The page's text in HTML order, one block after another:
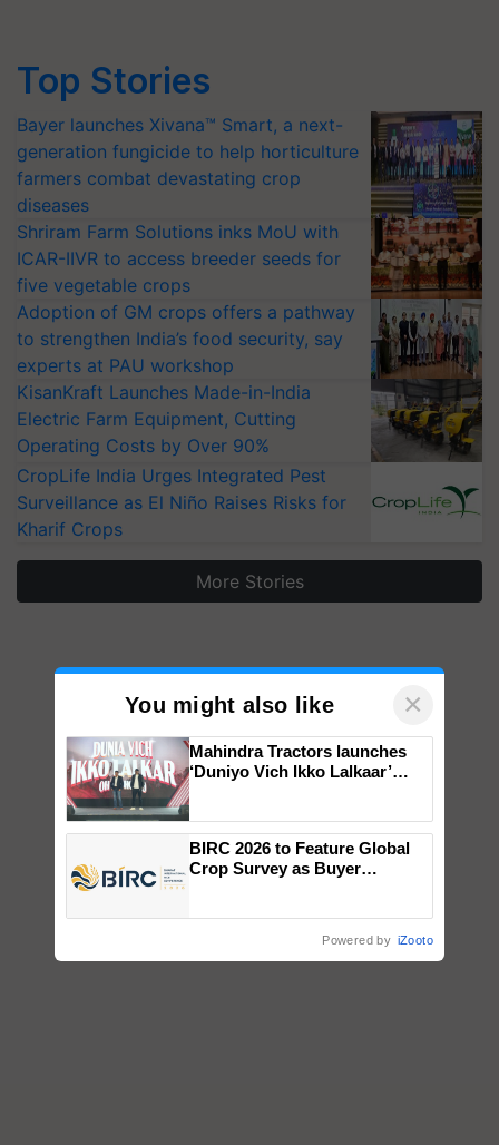
Top Stories
Bayer launches Xivana™ Smart, a next-
generation fungicide to help horticulture
farmers combat devastating crop
diseases
Shriram Farm Solutions inks MoU with
ICAR-IIVR to access breeder seeds for
five vegetable crops
Adoption of GM crops offers a pathway
to strengthen India’s food security, say
experts at PAU workshop
KisanKraft Launches Made-in-India
Electric Farm Equipment, Cutting
Operating Costs by Over 90%
CropLife India Urges Integrated Pest
Surveillance as El Niño Raises Risks for
Kharif Crops
More Stories
You might also like ×
Mahindra Tractors launches
‘Duniyo Vich Ikko Lalkaar’
Singh and Parmish Verma
BIRC 2026 to Feature Global
Crop Survey as Buyer
Powered by iZooto